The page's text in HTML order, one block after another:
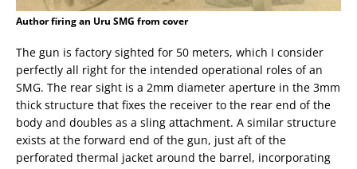
Author firing an Uru SMG from cover
The gun is factory sighted for 50 meters, which I consider
perfectly all right for the intended operational roles of an
SMG. The rear sight is a 2mm diameter aperture in the 3mm
thick structure that fixes the receiver to the rear end of the
body and doubles as a sling attachment. A similar structure
exists at the forward end of the gun, just aft of the
perforated thermal jacket around the barrel, incorporating